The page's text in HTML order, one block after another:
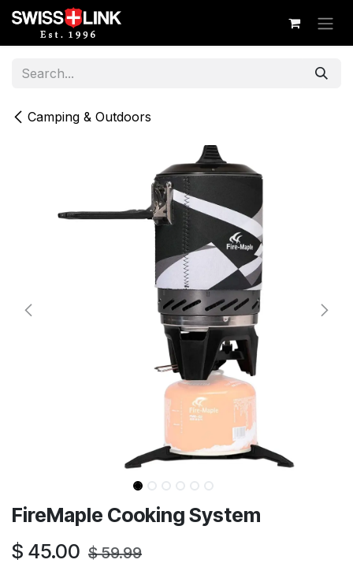
Skip to Content
Camping & Outdoors
FireMaple Cooking System
$ 45.00 $59.99